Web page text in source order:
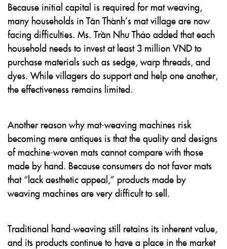
Because initial capital is required for mat weaving,
many households in Tân Thành’s mat village are now
facing difficulties. Ms. Trần Như Thảo added that each
household needs to invest at least 3 million VND to
purchase materials such as sedge, warp threads, and
dyes. While villagers do support and help one another,
the effectiveness remains limited.
Another reason why mat-weaving machines risk
becoming mere antiques is that the quality and designs
of machine-woven mats cannot compare with those
made by hand. Because consumers do not favor mats
that “lack aesthetic appeal,” products made by
weaving machines are very difficult to sell.
Traditional hand-weaving still retains its inherent value,
and its products continue to have a place in the market